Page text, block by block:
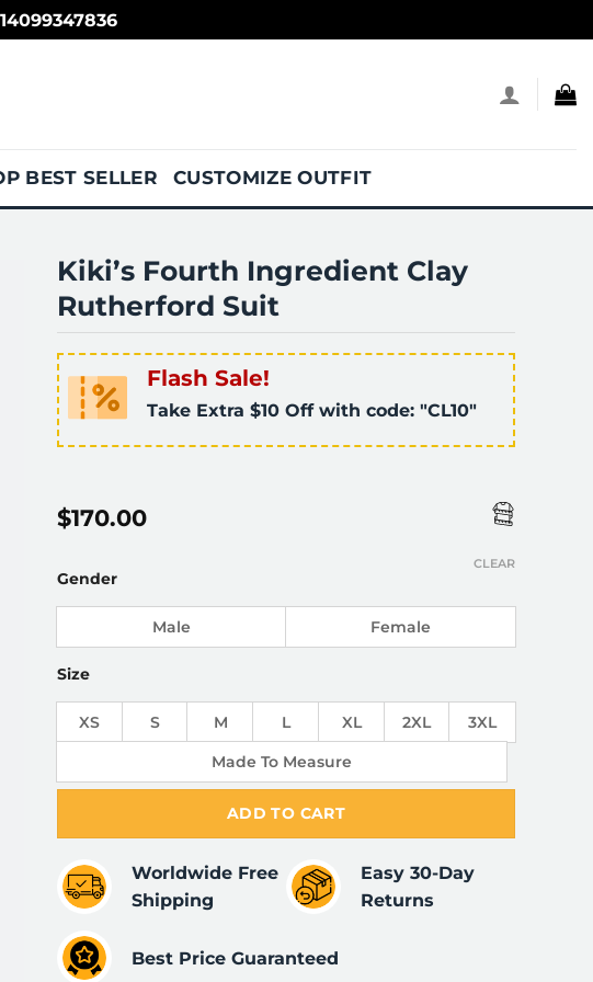
BEST SELLER CUSTOMIZE OUTFIT
Kiki’s Fourth Ingredient Clay
Rutherford Suit
Flash Sale!
Take Extra $10 Off with code: "CL10"
$170.00
Gender
Male Female
Size
XS S M L XL 2XL
3XL
Made To Measure
CLEAR
ADD TO CART
Worldwide Free
Shipping
Easy 30-Day
Returns
Best Price Guaranteed